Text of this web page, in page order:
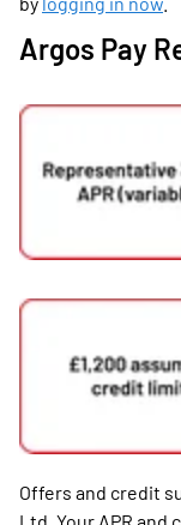
Argos Pay
Offers and credit
Ltd. Your APR